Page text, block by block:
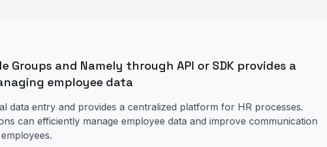
Groups and Namely through API or SDK provides a
employee data
data entry and provides a centralized platform for HR processes.
can efficiently manage employee data and improve communication